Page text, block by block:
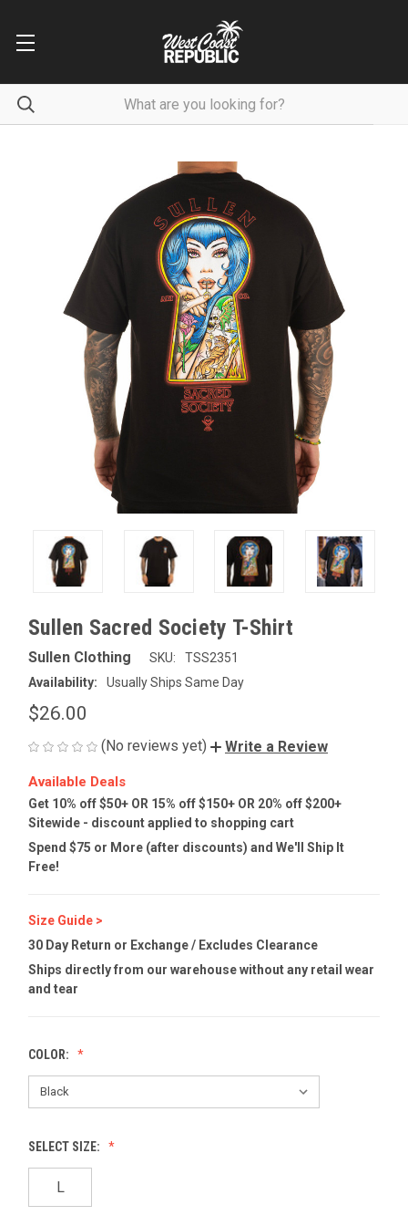
Sullen Sacred Society T-Shirt
Sullen Clothing SKU:
TSS2351
Availability:
Usually Ships Same Day
$26.00
(No reviews yet) Write a Review
Available Deals
Get 10% off $50+ OR 15% off $150+ OR 20% off $200+
Sitewide - discount applied to shopping cart
Spend $75 or More (after discounts) and We'll Ship It
Free!
Size Guide >
30 Day Return or Exchange / Excludes Clearance
Ships directly from our warehouse without any retail wear
and tear
COLOR:
SELECT SIZE:
L